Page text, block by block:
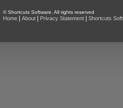
© Shortcuts Software. All rights reserved
Home About Privacy Statement Shortcuts